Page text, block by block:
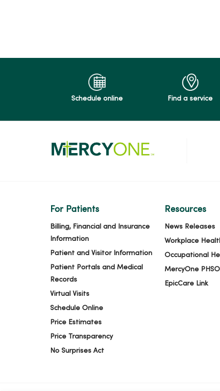
Schedule online Find a service
For Patients
Billing, Financial and Insurance
Information
Patient and Visitor Information
Patient Portals and Medical
Records
Virtual Visits
Schedule Online
Price Estimates
Price Transparency
No Surprises Act
Resources
News Releases
Workplace
Occupational
MercyOne PHSO
EpicCare Link